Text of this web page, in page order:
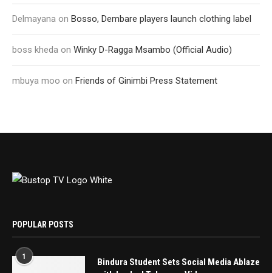
Delmayana on Bosso, Dembare players launch clothing label
boss kheda on Winky D-Ragga Msambo (Official Audio)
mbuya moo on Friends of Ginimbi Press Statement
POPULAR POSTS
1
Bindura Student Sets Social Media Ablaze